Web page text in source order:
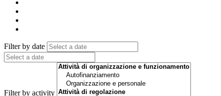
Filter by date
Filter by activity